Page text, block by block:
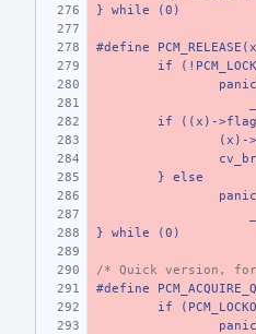
} while (0)
#define
if
if ((x)->flags
(x)-
} else
} while (0)
/* Quick version,
#define
if